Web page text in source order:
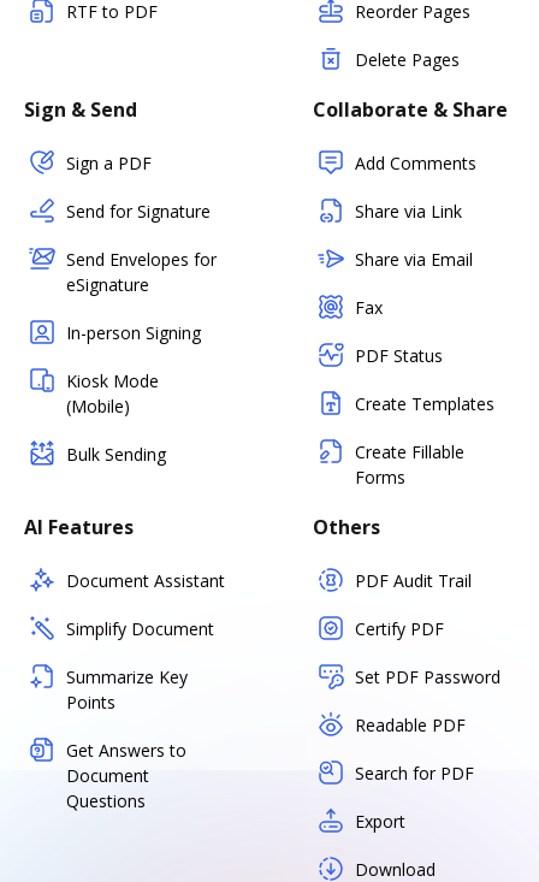
RTF to PDF Reorder Pages
Delete Pages
Sign & Send
Sign a PDF
Send for Signature
Send Envelopes for
eSignature
In-person Signing
Kiosk Mode
(Mobile)
Bulk Sending
Collaborate & Share
Add Comments
Share via Link
Share via Email
Fax
PDF Status
Create Templates
Create Fillable
Forms
AI Features
Document Assistant
Simplify Document
Summarize Key
Points
Get Answers to
Document
Questions
Others
PDF Audit Trail
Certify PDF
Set PDF Password
Readable PDF
Search for PDF
Export
Download